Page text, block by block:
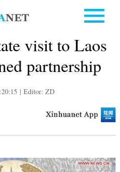
visit to Laos
partnership
| Editor: ZD